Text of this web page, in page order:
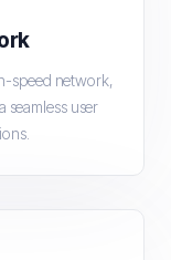
speed network,
seamless user